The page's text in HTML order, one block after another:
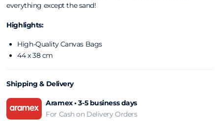
everything except the sand!
Highlights:
High-Quality Canvas Bags
44 x 38 cm
Shipping & Delivery
Aramex • 3-5 business days
For Cash on Delivery Orders